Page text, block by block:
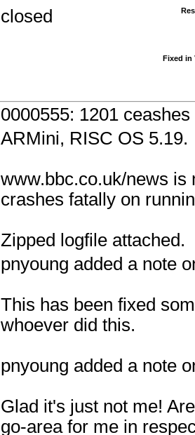
closed
Fixed in
0000555: 1201
ARMini, RISC OS 5.19.
www.bbc.co.uk/news is
crashes fatally on
Zipped logfile attached.
pnyoung added a note
This has been fixed
whoever did this.
pnyoung added a note
Glad it's just not me!
go-area for me in